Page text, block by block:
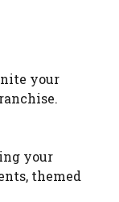
your
your
themed